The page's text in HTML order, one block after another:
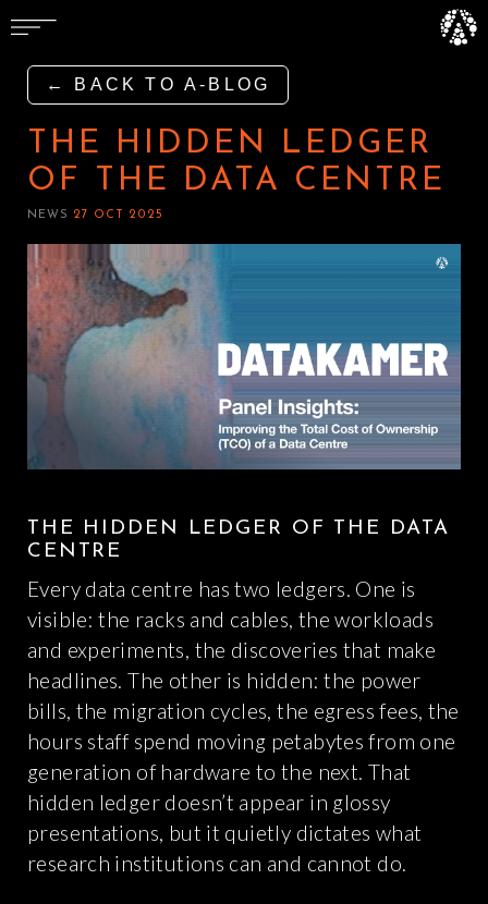
← BACK TO A-BLOG
THE HIDDEN LEDGER
OF THE DATA CENTRE
NEWS 27 OCT 2025
THE HIDDEN LEDGER OF THE DATA
CENTRE
Every data centre has two ledgers. One is
visible: the racks and cables, the workloads
and experiments, the discoveries that make
headlines. The other is hidden: the power
bills, the migration cycles, the egress fees, the
hours staff spend moving petabytes from one
generation of hardware to the next. That
hidden ledger doesn’t appear in glossy
presentations, but it quietly dictates what
research institutions can and cannot do.